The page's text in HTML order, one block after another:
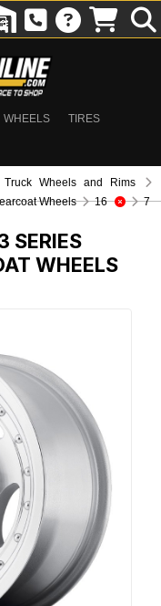
WHEELS
TIRES
Truck Wheels and Rims
Wheels
16
7
SERIES
WHEELS